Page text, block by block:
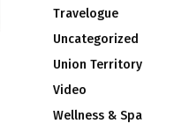
Travelogue
Uncategorized
Union Territory
Video
Wellness & Spa